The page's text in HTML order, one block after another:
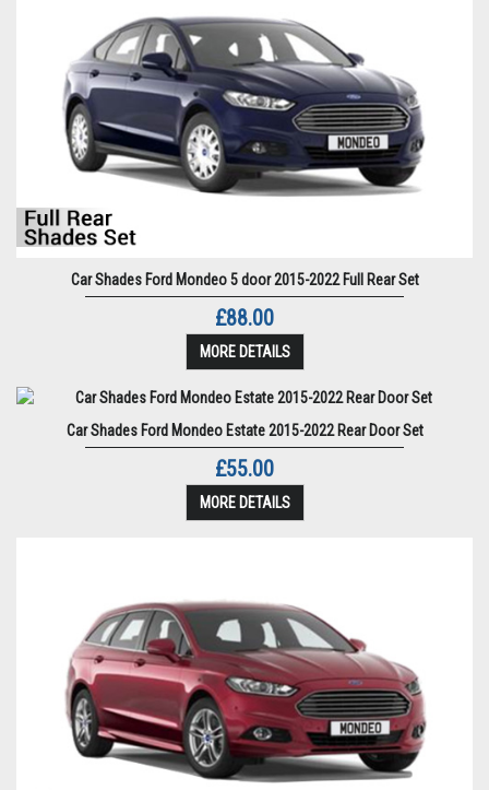
Car Shades Ford Mondeo 5 door 2015-2022 Full Rear Set
£88.00
MORE DETAILS
Car Shades Ford Mondeo Estate 2015-2022 Rear Door Set
£55.00
MORE DETAILS